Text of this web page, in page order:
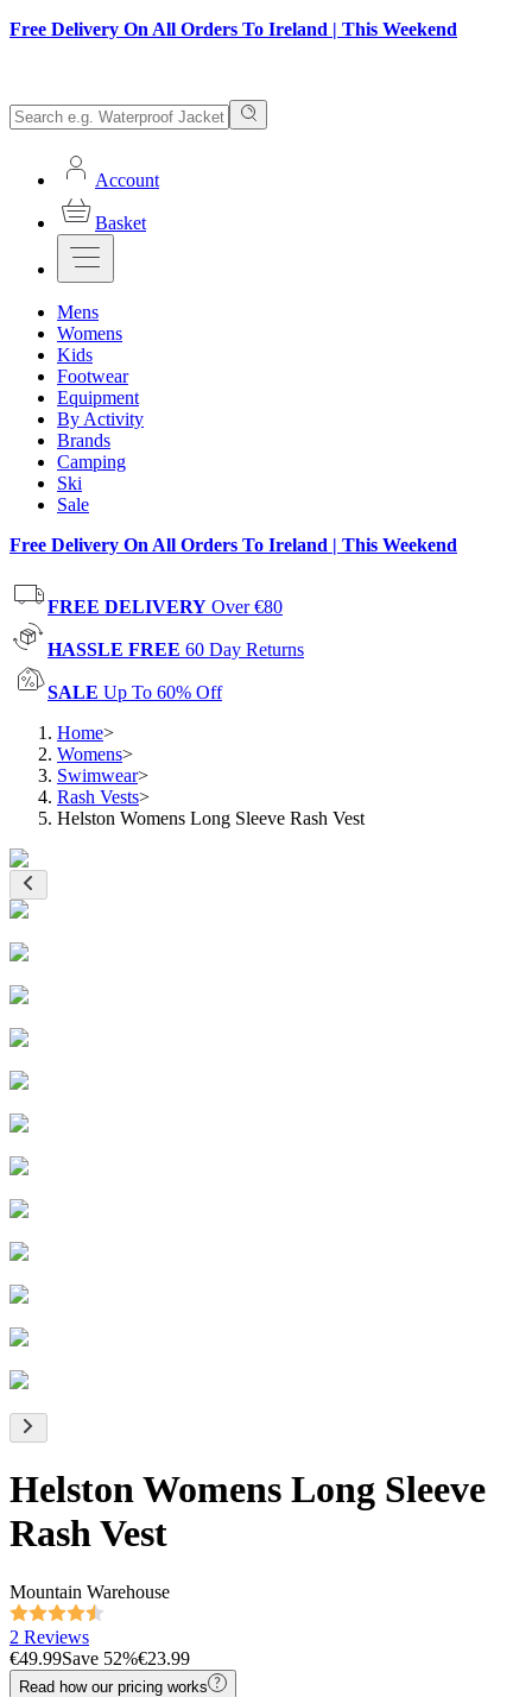
Free Delivery On All Orders To Ireland | This Weekend
Account
Basket
Mens
Womens
Kids
Footwear
Equipment
By Activity
Brands
Camping
Ski
Sale
Free Delivery On All Orders To Ireland | This Weekend
FREE DELIVERY Over €80
HASSLE FREE 60 Day Returns
SALE Up To 60% Off
Home>
Womens>
Swimwear>
Rash Vests>
Helston Womens Long Sleeve Rash Vest
Helston Womens Long Sleeve
Rash Vest
Mountain Warehouse
2 Reviews
€49.99Save 52%€23.99
Read how our pricing works